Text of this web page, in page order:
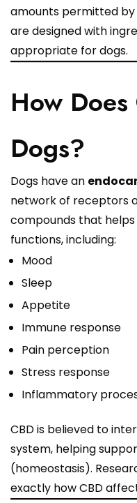
amounts permitted
are designed with
appropriate for dogs.
How
Dogs?
Dogs have an
network of receptors
compounds that
functions, including:
Mood
Sleep
Appetite
Immune response
Pain perception
Stress response
Inflammatory
CBD is believed to
system, helping
(homeostasis).
exactly how CBD